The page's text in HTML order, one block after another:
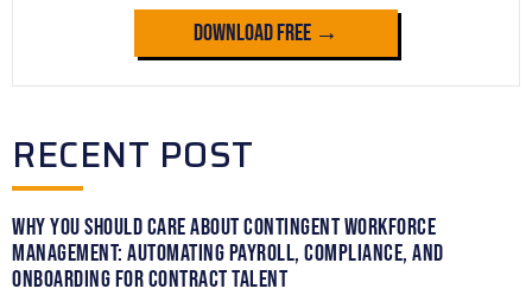
Download Free →
RECENT POST
Why You Should Care About Contingent Workforce
Management: Automating Payroll, Compliance, and
Onboarding for Contract Talent